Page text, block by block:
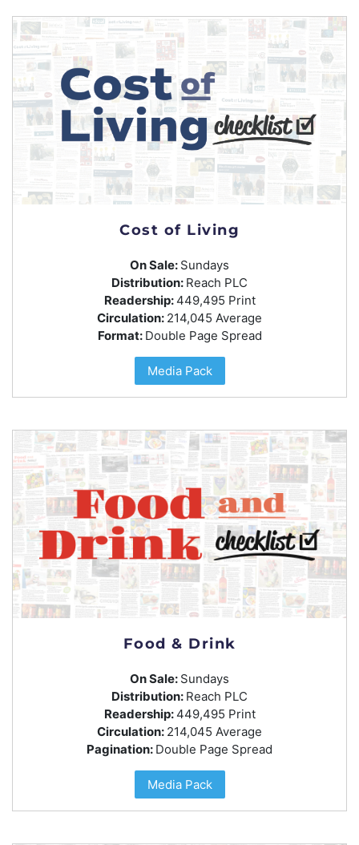
Cost of Living
On Sale: Sundays
Distribution: Reach PLC
Readership:449,495 Print
Circulation: 214,045 Average
Format: Double Page Spread
Media Pack
Food & Drink
On Sale: Sundays
Distribution: Reach PLC
Readership:449,495 Print
Circulation: 214,045 Average
Pagination: Double Page Spread
Media Pack